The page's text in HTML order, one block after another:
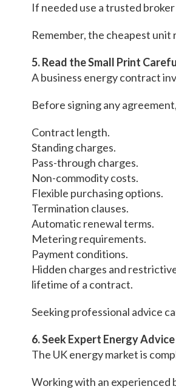
If needed use a trusted
Remember, the cheapest unit
5. Read the Small Print
A business energy contract
Before signing any
Contract length.
Standing charges.
Pass-through charges.
Non-commodity costs.
Flexible purchasing options.
Termination clauses.
Automatic renewal terms.
Metering requirements.
Payment conditions.
Hidden charges and
lifetime of a contract.
Seeking professional advice
6. Seek Expert Energy Advice
The UK energy market is
Working with an experienced